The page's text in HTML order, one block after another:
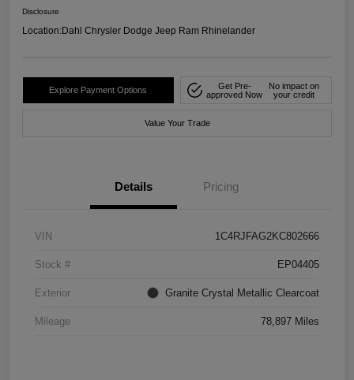
Disclosure
Location:Dahl Chrysler Dodge Jeep Ram Rhinelander
Explore Payment Options
Get Pre-
approved Now
No impact on
your credit
Value Your Trade
Details Pricing
VIN 1C4RJFAG2KC802666
Stock # EP04405
Exterior Granite Crystal Metallic Clearcoat
Mileage 78,897 Miles